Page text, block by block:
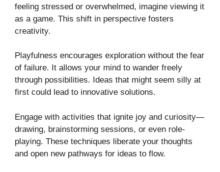
feeling stressed or overwhelmed, imagine viewing it
as a game. This shift in perspective fosters
creativity.
Playfulness encourages exploration without the fear
of failure. It allows your mind to wander freely
through possibilities. Ideas that might seem silly at
first could lead to innovative solutions.
Engage with activities that ignite joy and curiosity—
drawing, brainstorming sessions, or even role-
playing. These techniques liberate your thoughts
and open new pathways for ideas to flow.